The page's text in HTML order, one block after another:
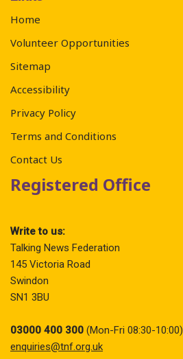
Home
Volunteer Opportunities
Sitemap
Accessibility
Privacy Policy
Terms and Conditions
Contact Us
Registered Office
Write to us:
Talking News Federation
145 Victoria Road
Swindon
SN1 3BU
03000 400 300 (Mon-Fri 08:30-10:00)
enquiries@tnf.org.uk